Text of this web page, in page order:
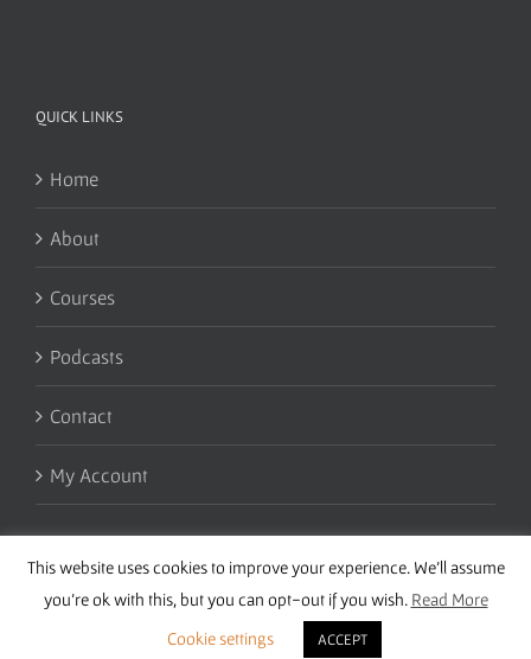
QUICK LINKS
Home
About
Courses
Podcasts
Contact
My Account
Copyright 2016 Wise Studies | Site bySamsara
This website uses cookies to improve your experience. We'll assume
you're ok with this, but you can opt-out if you wish. Read More
Cookie settings
ACCEPT